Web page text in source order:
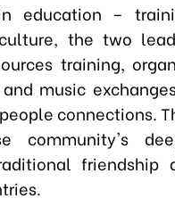
education –
the two
training,
music
connections.
community's
friendship